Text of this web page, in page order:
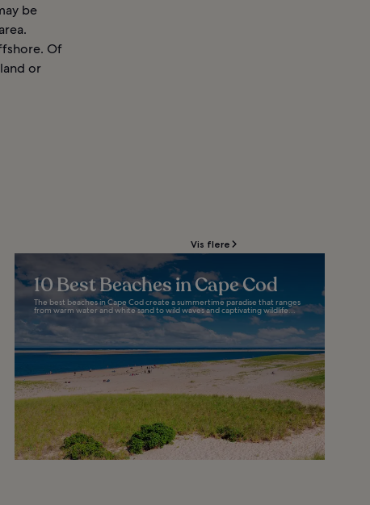
be
Of
or
Vis flere
10 Best Beaches in Cape Cod
The best beaches in Cape Cod create a summertime paradise that ranges
from warm water and white sand to wild waves and captivating wildlife...